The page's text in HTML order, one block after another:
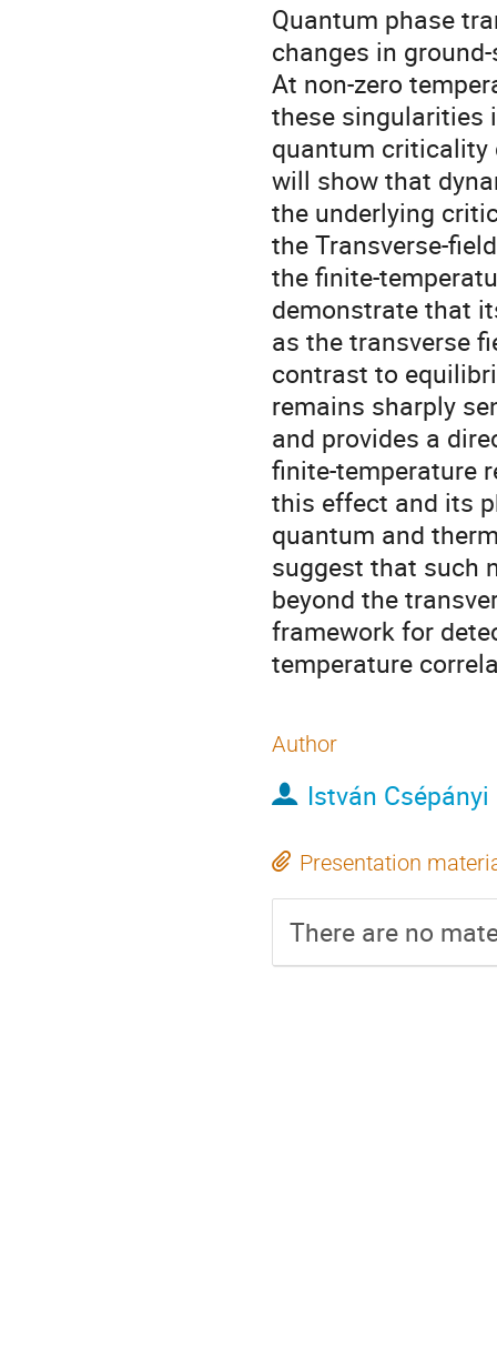
Quantum phase
changes in
At non-zero
these singularities
quantum criticality
will show that
the underlying
the Transverse-
the finite-
demonstrate that
as the transverse
contrast to
remains sharply
and provides a
finite-temperature
this effect and its
quantum and
suggest that such
beyond the
framework for
temperature
Author
István Csépányi
Presentation
There are no